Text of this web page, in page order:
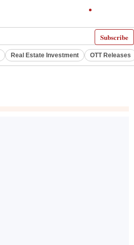
Subscribe
Real Estate Investment OTT Releases